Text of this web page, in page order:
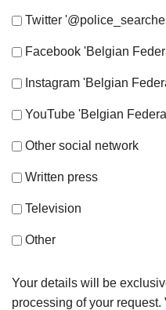
Twitter
Facebook 'Belgian
Instagram 'Belgian
YouTube 'Belgian
Other social network
Written press
Television
Other
Your details will be
processing of your request.